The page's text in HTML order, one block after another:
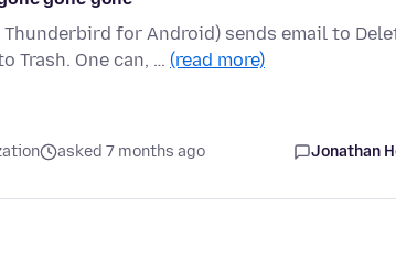
for Android) sends email to
Trash. One can, … (read more)
asked 7 months ago Jonathan